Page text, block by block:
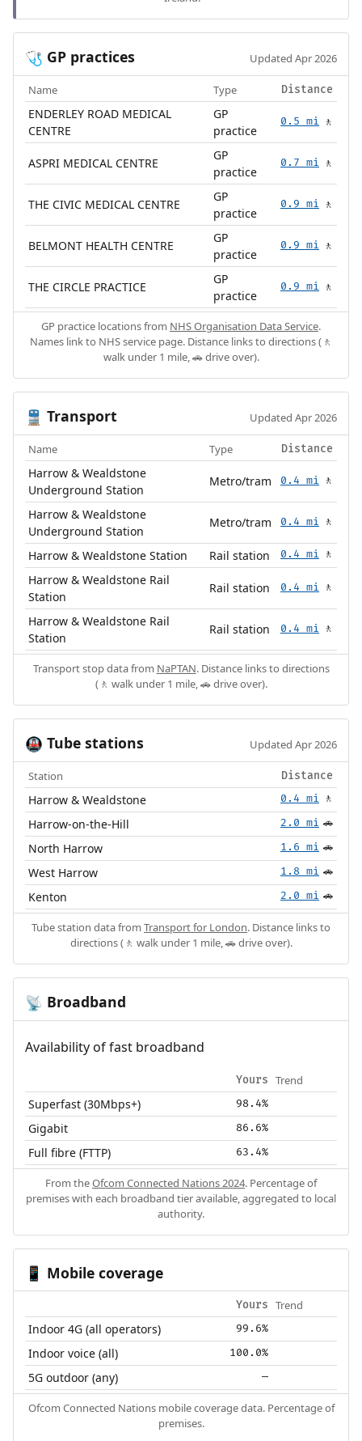
🩺 GP practices Updated Apr 2026
Name Type Distance
ENDERLEY ROAD MEDICAL
CENTRE
GP
practice
0.5 mi 🚶
ASPRI MEDICAL CENTRE
GP
practice
0.7 mi 🚶
THE CIVIC MEDICAL CENTRE
GP
practice
0.9 mi 🚶
BELMONT HEALTH CENTRE
GP
practice
0.9 mi 🚶
THE CIRCLE PRACTICE
GP
practice
0.9 mi 🚶
GP practice locations from NHS Organisation Data Service.
Names link to NHS service page. Distance links to directions (🚶
walk under 1 mile, 🚗 drive over).
🚆 Transport Updated Apr 2026
Name Type Distance
Harrow & Wealdstone
Underground Station
Metro/tram 0.4 mi 🚶
Harrow & Wealdstone
Underground Station
Metro/tram 0.4 mi 🚶
Harrow & Wealdstone Station Rail station 0.4 mi 🚶
Harrow & Wealdstone Rail
Station
Rail station 0.4 mi 🚶
Harrow & Wealdstone Rail
Station
Rail station 0.4 mi 🚶
Transport stop data from NaPTAN. Distance links to directions
(🚶 walk under 1 mile, 🚗 drive over).
🚇 Tube stations Updated Apr 2026
Station Distance
Harrow & Wealdstone 0.4 mi 🚶
Harrow-on-the-Hill 2.0 mi 🚗
North Harrow 1.6 mi 🚗
West Harrow 1.8 mi 🚗
Kenton 2.0 mi 🚗
Tube station data from Transport for London. Distance links to
directions (🚶 walk under 1 mile, 🚗 drive over).
📡 Broadband
Availability of fast broadband
Yours Trend
Superfast (30Mbps+) 98.4%
Gigabit 86.6%
Full fibre (FTTP) 63.4%
From theOfcom Connected Nations 2024. Percentage of
premises with each broadband tier available, aggregated to local
authority.
📱 Mobile coverage
Yours Trend
Indoor 4G (all operators) 99.6%
Indoor voice (all) 100.0%
5G outdoor (any) —
Ofcom Connected Nations mobile coverage data. Percentage of
premises.